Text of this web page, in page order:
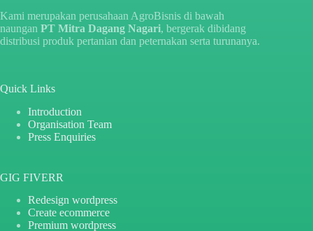
Kami merupakan perusahaan AgroBisnis di bawah
naungan PT Mitra Dagang Nagari, bergerak dibidang
distribusi produk pertanian dan peternakan serta turunanya.
Quick Links
Introduction
Organisation Team
Press Enquiries
GIG FIVERR
Redesign wordpress
Create ecommerce
Premium wordpress